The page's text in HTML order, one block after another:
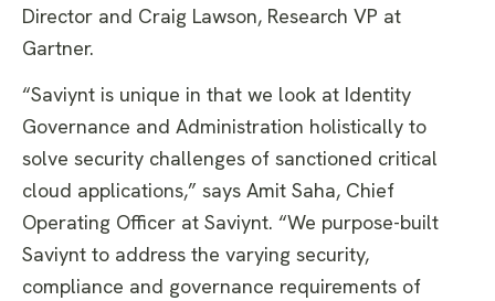
Director and Craig Lawson, Research VP at
Gartner.
“Saviynt is unique in that we look at Identity
Governance and Administration holistically to
solve security challenges of sanctioned critical
cloud applications,” says Amit Saha, Chief
Operating Officer at Saviynt. “We purpose-built
Saviynt to address the varying security,
compliance and governance requirements of